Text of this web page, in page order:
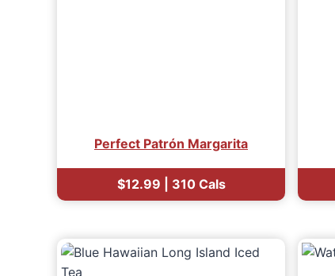
Perfect Patrón Margarita
$12.99 | 310 Cals